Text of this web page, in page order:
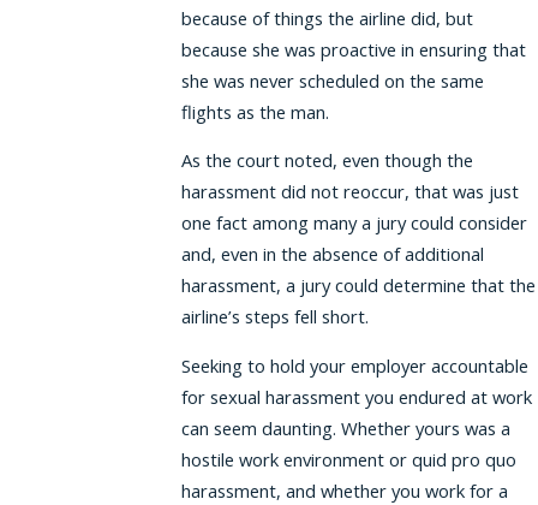
because of things the airline did, but
because she was proactive in ensuring that
she was never scheduled on the same
flights as the man.
As the court noted, even though the
harassment did not reoccur, that was just
one fact among many a jury could consider
and, even in the absence of additional
harassment, a jury could determine that the
airline’s steps fell short.
Seeking to hold your employer accountable
for sexual harassment you endured at work
can seem daunting. Whether yours was a
hostile work environment or quid pro quo
harassment, and whether you work for a